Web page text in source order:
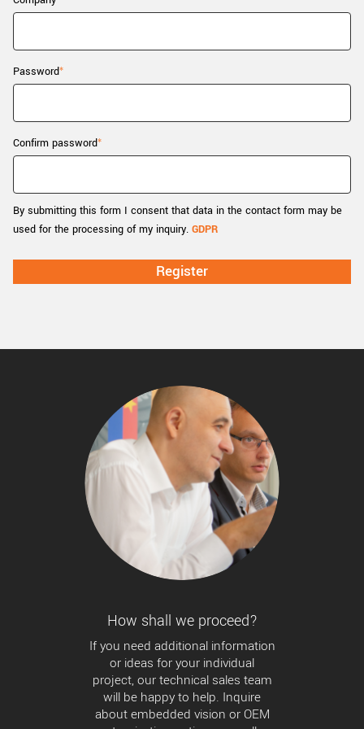
New customer? Create an account!
Password
Confirm password
By submitting this form I consent that data in the contact form may be
used for the processing of my inquiry. GDPR
How shall we proceed?
If you need additional information
or ideas for your individual
project, our technical sales team
will be happy to help. Inquire
about embedded vision or OEM